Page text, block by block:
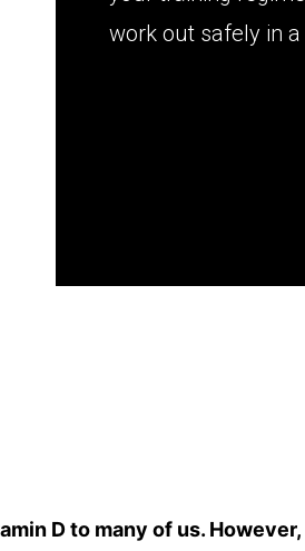
work out safely in
D to many of us. However,